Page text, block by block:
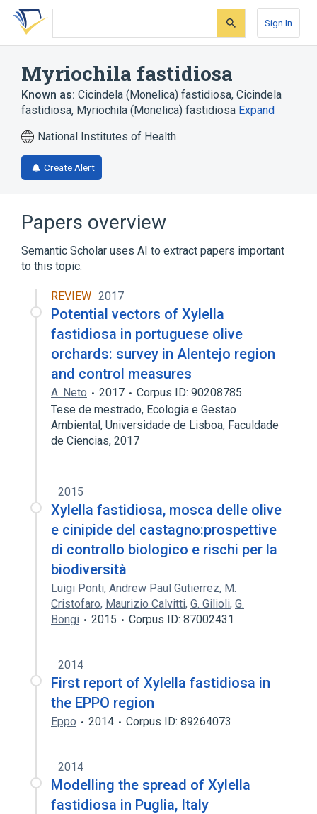
Skip
search
Skip
Skip
account
Sign In
Myriochila fastidiosa
Known as: Cicindela (Monelica) fastidiosa, Cicindela
fastidiosa, Myriochila (Monelica) fastidiosa Expand
National Institutes of Health
Create Alert
Papers overview
Semantic Scholar uses AI to extract papers important
to this topic.
REVIEW 2017
Potential vectors of Xylella
fastidiosa in portuguese olive
orchards: survey in Alentejo region
and control measures
A. Neto 2017
Corpus ID: 90208785
Tese de mestrado, Ecologia e Gestao
Ambiental, Universidade de Lisboa, Faculdade
de Ciencias, 2017
2015
Xylella fastidiosa, mosca delle olive
e cinipide del castagno:prospettive
di controllo biologico e rischi per la
biodiversità
Luigi Ponti, Andrew Paul Gutierrez, M.
Cristofaro, Maurizio Calvitti, G. Gilioli, G.
Bongi
2015 Corpus ID: 87002431
2014
First report of Xylella fastidiosa in
the EPPO region
Eppo 2014 Corpus ID: 89264073
2014
Modelling the spread of Xylella
fastidiosa in Puglia, Italy